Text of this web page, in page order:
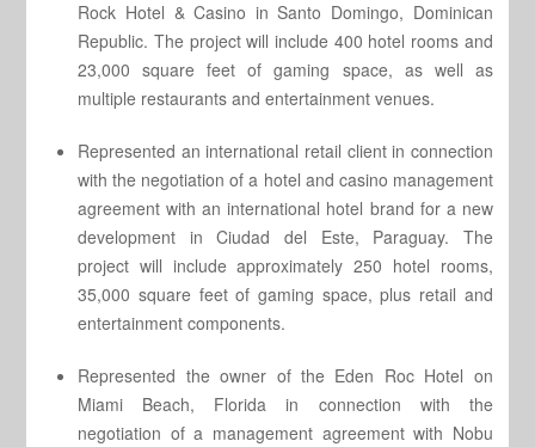
Rock Hotel & Casino in Santo Domingo, Dominican
Republic. The project will include 400 hotel rooms and
23,000 square feet of gaming space, as well as
multiple restaurants and entertainment venues.
Represented an international retail client in connection
with the negotiation of a hotel and casino management
agreement with an international hotel brand for a new
development in Ciudad del Este, Paraguay. The
project will include approximately 250 hotel rooms,
35,000 square feet of gaming space, plus retail and
entertainment components.
Represented the owner of the Eden Roc Hotel on
Miami Beach, Florida in connection with the
negotiation of a management agreement with Nobu